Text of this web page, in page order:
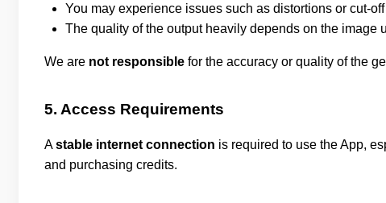
You may experience issues such as distortions or cut-
The quality of the output heavily depends on the image
We are not responsible for the accuracy or quality of the
5. Access Requirements
Astable internet connection is required to use the App,
and purchasing credits.